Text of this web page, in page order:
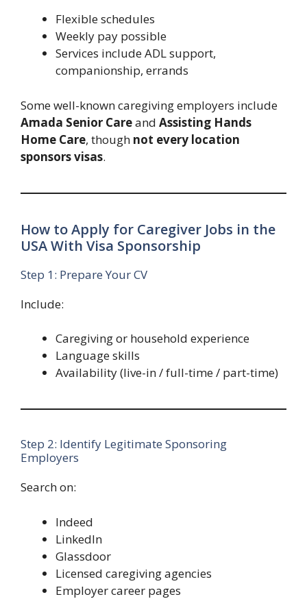
Flexible schedules
Weekly pay possible
Services include ADL support,
companionship, errands
Some well-known caregiving employers include
Amada Senior Careand Assisting Hands
Home Care, though not every location
sponsors visas.
How to Apply for Caregiver Jobs in the
USA With Visa Sponsorship
Step 1: Prepare Your CV
Include:
Caregiving or household experience
Language skills
Availability (live-in / full-time / part-time)
Step 2: Identify Legitimate Sponsoring
Employers
Search on:
Indeed
LinkedIn
Glassdoor
Licensed caregiving agencies
Employer career pages